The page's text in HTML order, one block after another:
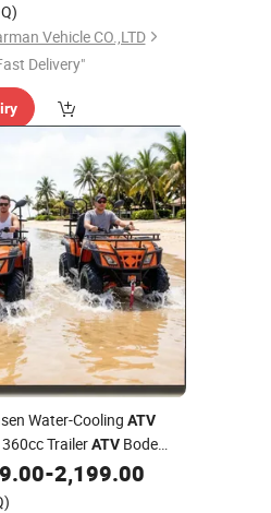
Vehicle CO.,LTD
Delivery"
Water-Cooling ATV
TrailerATVBode
ElectricCheap
Adults off-Road Petrol
-2,199.00